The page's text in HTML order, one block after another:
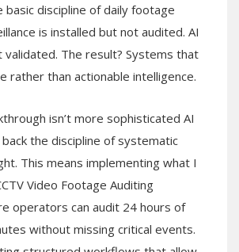
basic discipline of daily footage
is installed but not audited. AI
validated. The result? Systems that
rather than actionable intelligence.
isn’t more sophisticated AI
the discipline of systematic
This means implementing what I
Video Footage Auditing
operators can audit 24 hours of
without missing critical events.